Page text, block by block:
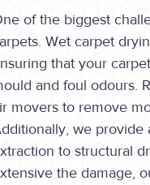
of the biggest
Wet carpet
that your
and foul odours.
movers to remove
we provide
to structural
the damage,